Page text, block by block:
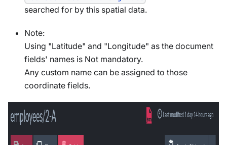
searched for by this spatial data.
Note:
Using "Latitude" and "Longitude" as the document
fields' names is Not mandatory.
Any custom name can be assigned to those
coordinate fields.